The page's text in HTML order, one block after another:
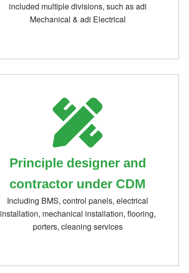
included multiple divisions, such as adi
Mechanical & adi Electrical
Principle designer and
contractor under CDM
Including BMS, control panels, electrical
installation, mechanical installation, flooring,
porters, cleaning services